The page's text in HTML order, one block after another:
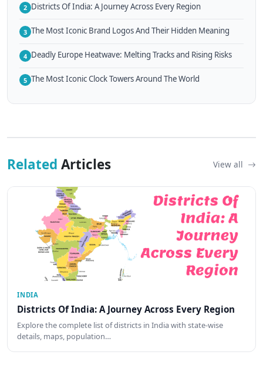
2 Districts Of India: A Journey Across Every Region
3 The Most Iconic Brand Logos And Their Hidden Meaning
4 Deadly Europe Heatwave: Melting Tracks and Rising Risks
5 The Most Iconic Clock Towers Around The World
Related Articles View all
INDIA
Districts Of India: A Journey Across Every Region
Explore the complete list of districts in India with state-wise
details, maps, population…